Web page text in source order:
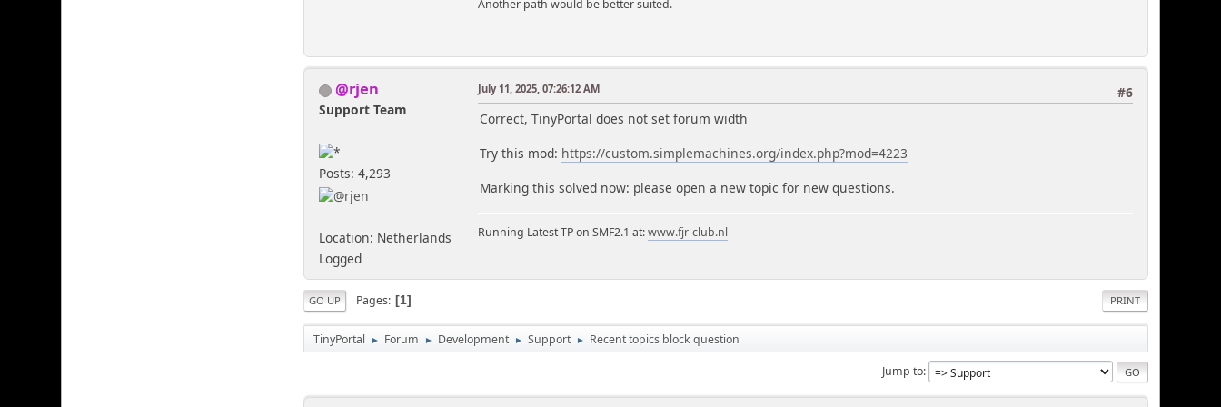
Another path would be better suited.
@rjen
Support Team
Posts: 4,293
Location: Netherlands
Logged
#6
July 11, 2025, 07:26:12 AM
Correct, TinyPortal does not set forum width
Try this mod: https://custom.simplemachines.org/index.php?mod=4223
Marking this solved now: please open a new topic for new questions.
Running Latest TP on SMF2.1 at:www.fjr-club.nl
PRINT
GO UP Pages 1
TinyPortal ► Forum ► Development ► Support ► Recent topics block question
Jump to